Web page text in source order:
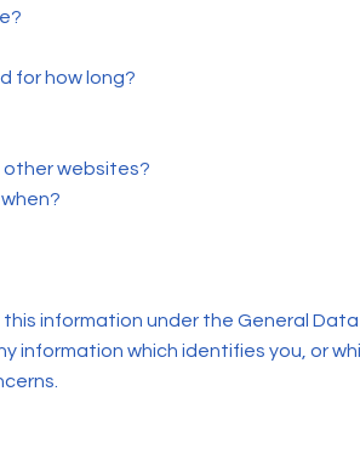
for how long?
other websites?
information under the General
information which identifies you, or